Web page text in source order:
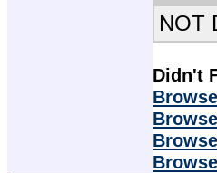
NOT
Didn't